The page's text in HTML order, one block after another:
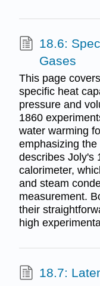
18.6:
Gases
This page
specific heat
pressure and
1860
water warming
emphasizing
describes Joly's
calorimeter,
and steam
measurement.
their
high
18.7: